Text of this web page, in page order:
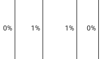
0% 1% 1% 0%